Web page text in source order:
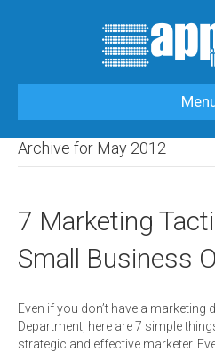
MAY
Archive for May 2012
7 Marketing
Small Business
Even if you don’t have a marketing
Department, here are 7 simple
strategic and effective marketer.